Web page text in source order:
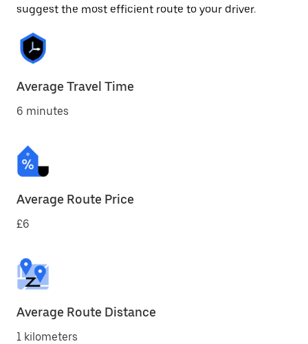
suggest the most efficient route to your driver.
Average Travel Time
6 minutes
Average Route Price
£6
Average Route Distance
1 kilometers